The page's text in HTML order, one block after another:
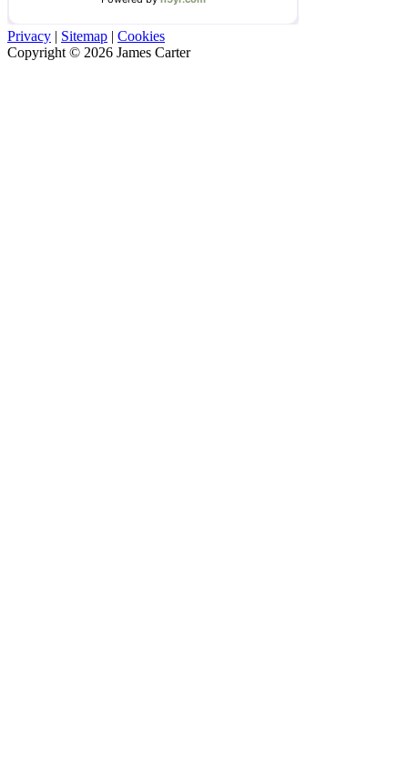
Privacy | Sitemap | Cookies
Copyright © 2026 James Carter